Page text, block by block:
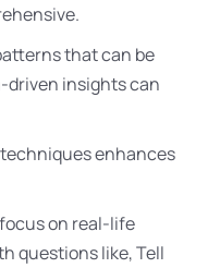
that can be
driven insights can
enhances
focus on real-life
questions like, Tell